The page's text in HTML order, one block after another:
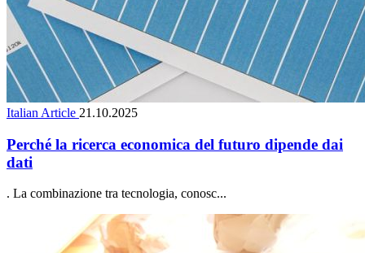
Italian Article 21.10.2025
Perché la ricerca economica del futuro dipende dai
dati
. La combinazione tra tecnologia, conosc...